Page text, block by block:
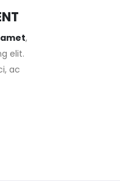
amet,
elit.
ac